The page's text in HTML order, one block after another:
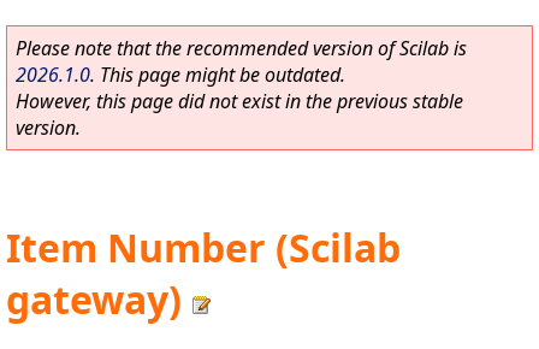
Please note that the recommended version of Scilab is
2026.1.0. This page might be outdated.
However, this page did not exist in the previous stable
version.
Item Number (Scilab
gateway)